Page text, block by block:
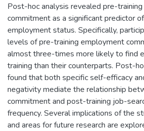
Post-hoc analysis revealed pre-
commitment as a significant predictor
employment status. Specifically,
levels of pre-training employment
almost three-times more likely to find
training than their counterparts. Post-
found that both specific self-efficacy
negativity mediate the relationship
commitment and post-training job-
frequency. Several implications of the
and areas for future research are